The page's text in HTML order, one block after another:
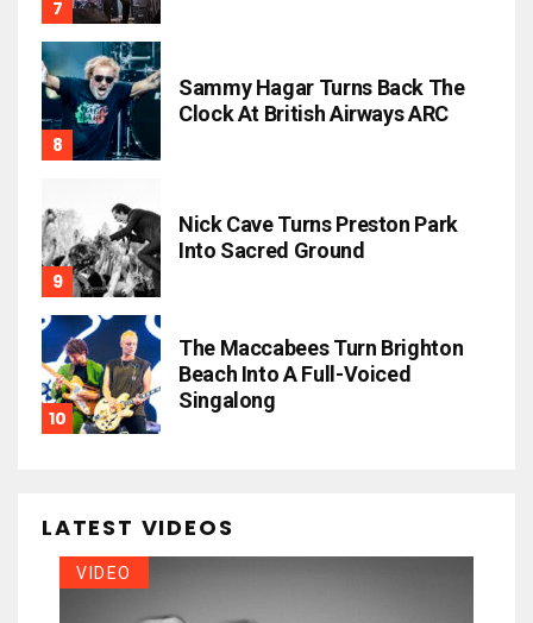
Sammy Hagar Turns Back The
Clock At British Airways ARC
Nick Cave Turns Preston Park
Into Sacred Ground
The Maccabees Turn Brighton
Beach Into A Full-Voiced
Singalong
LATEST VIDEOS
VIDEO